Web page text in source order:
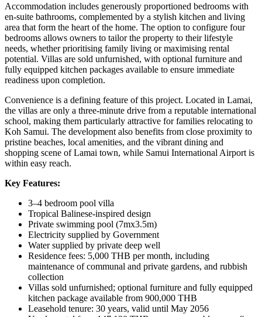
Accommodation includes generously proportioned bedrooms with
en‑suite bathrooms, complemented by a stylish kitchen and living
area that form the heart of the home. The option to configure four
bedrooms allows owners to tailor the property to their lifestyle
needs, whether prioritising family living or maximising rental
potential. Villas are sold unfurnished, with optional furniture and
fully equipped kitchen packages available to ensure immediate
readiness upon completion.
Convenience is a defining feature of this project. Located in Lamai,
the villas are only a three‑minute drive from a reputable international
school, making them particularly attractive for families relocating to
Koh Samui. The development also benefits from close proximity to
pristine beaches, local amenities, and the vibrant dining and
shopping scene of Lamai town, while Samui International Airport is
within easy reach.
Key Features:
3–4 bedroom pool villa
Tropical Balinese‑inspired design
Private swimming pool (7mx3.5m)
Electricity supplied by Government
Water supplied by private deep well
Residence fees: 5,000 THB per month, including
maintenance of communal and private gardens, and rubbish
collection
Villas sold unfurnished; optional furniture and fully equipped
kitchen package available from 900,000 THB
Leasehold tenure: 30 years, valid until May 2056